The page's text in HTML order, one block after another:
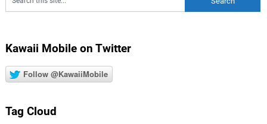
Kawaii Mobile on Twitter
Follow @KawaiiMobile
Tag Cloud